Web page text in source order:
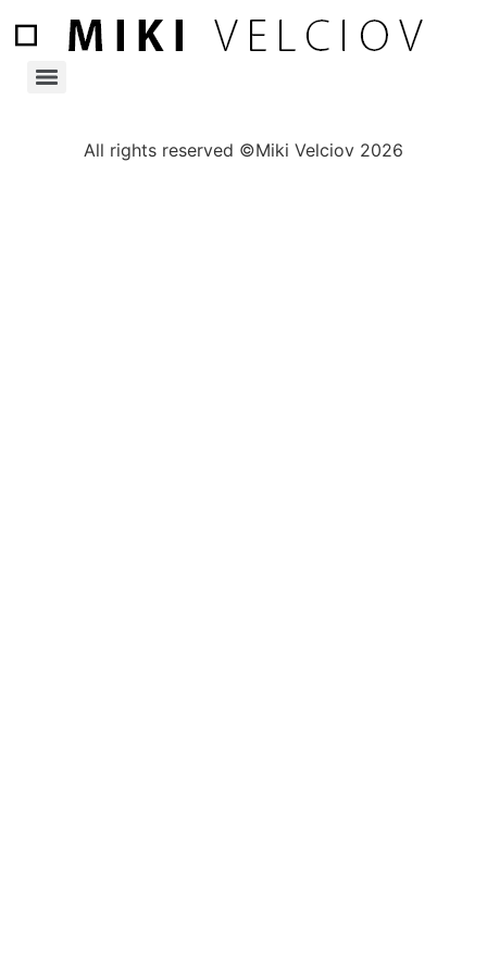
All rights reserved ©Miki Velciov 2026